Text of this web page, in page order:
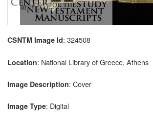
CSNTM Image Id: 324508
Location: National Library of Greece, Athens
Image Description: Cover
Image Type: Digital